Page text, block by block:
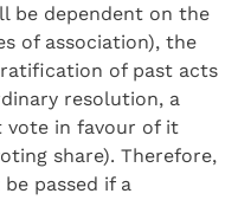
be dependent on the
of association), the
of past acts
resolution, a
vote in favour of it
share). Therefore,
passed if a